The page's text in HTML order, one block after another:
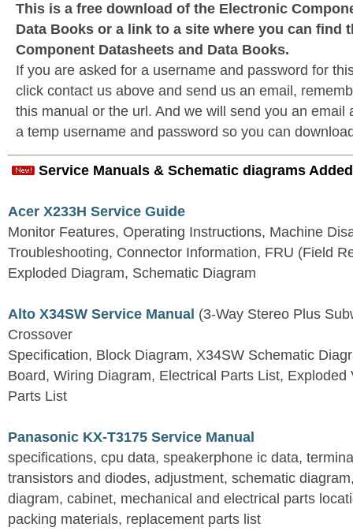
This is a free download of the Electronic
Data Books or a link to a site where you can find
Component Datasheets and Data Books.
If you are asked for a username and password for
click contact us above and send us an email,
this manual or the url. And we will send you an email
a temp username and password so you can
Service Manuals & Schematic diagrams
Acer X233H Service Guide
Monitor Features, Operating Instructions, Machine
Troubleshooting, Connector Information, FRU (Field
Exploded Diagram, Schematic Diagram
Alto X34SW Service Manual (3-Way Stereo Plus
Crossover
Specification, Block Diagram, X34SW Schematic
Board, Wiring Diagram, Electrical Parts List, Exploded
Parts List
Panasonic KX-T3175 Service Manual
specifications, cpu data, speakerphone ic data,
transistors and diodes, adjustment, schematic
diagram, cabinet, mechanical and electrical parts
packing materials, replacement parts list